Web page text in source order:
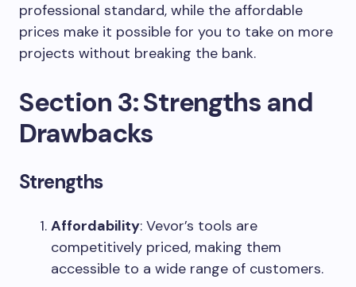
professional standard, while the affordable
prices make it possible for you to take on more
projects without breaking the bank.
Section 3: Strengths and
Drawbacks
Strengths
Affordability: Vevor’s tools are
competitively priced, making them
accessible to a wide range of customers.